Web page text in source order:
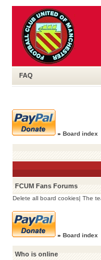
FAQ
» Board index
FCUM Fans Forums
Delete all board cookies| The
» Board index
Who is online